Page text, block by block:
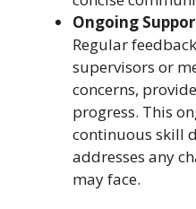
Ongoing
Regular
supervisors or
concerns,
progress. This
continuous skill
addresses any
may face.